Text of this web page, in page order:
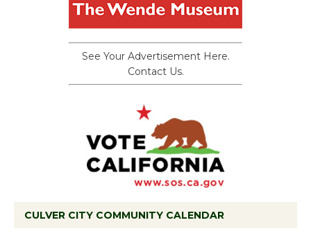
See Your Advertisement Here.
Contact Us.
CULVER CITY COMMUNITY CALENDAR